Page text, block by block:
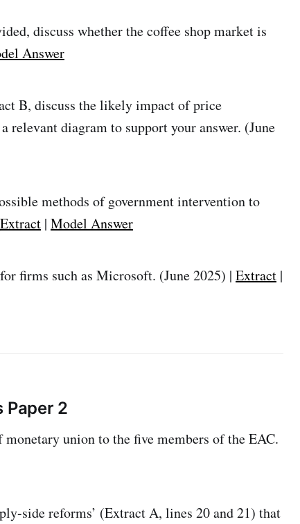
discuss whether the coffee shop market is
Answer
B, discuss the likely impact of price
relevant diagram to support your answer. (June
methods of government intervention to
Extract | Model Answer
firms such as Microsoft. (June 2025) | Extract |
Paper 2
union to the five members of the EAC.
side reforms’ (Extract A, lines 20 and 21) that